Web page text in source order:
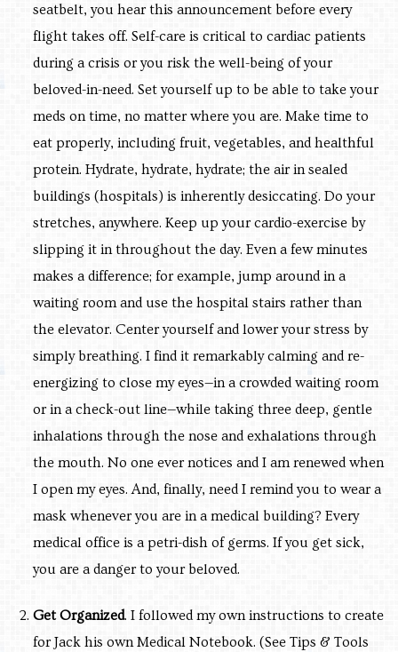
seatbelt, you hear this announcement before every
flight takes off. Self-care is critical to cardiac patients
during a crisis or you risk the well-being of your
beloved-in-need. Set yourself up to be able to take your
meds on time, no matter where you are. Make time to
eat properly, including fruit, vegetables, and healthful
protein. Hydrate, hydrate, hydrate; the air in sealed
buildings (hospitals) is inherently desiccating. Do your
stretches, anywhere. Keep up your cardio-exercise by
slipping it in throughout the day. Even a few minutes
makes a difference; for example, jump around in a
waiting room and use the hospital stairs rather than
the elevator. Center yourself and lower your stress by
simply breathing. I find it remarkably calming and re-
energizing to close my eyes—in a crowded waiting room
or in a check-out line—while taking three deep, gentle
inhalations through the nose and exhalations through
the mouth. No one ever notices and I am renewed when
I open my eyes. And, finally, need I remind you to wear a
mask whenever you are in a medical building? Every
medical office is a petri-dish of germs. If you get sick,
you are a danger to your beloved.
Get Organized. I followed my own instructions to create
for Jack his own Medical Notebook. (See Tips & Tools